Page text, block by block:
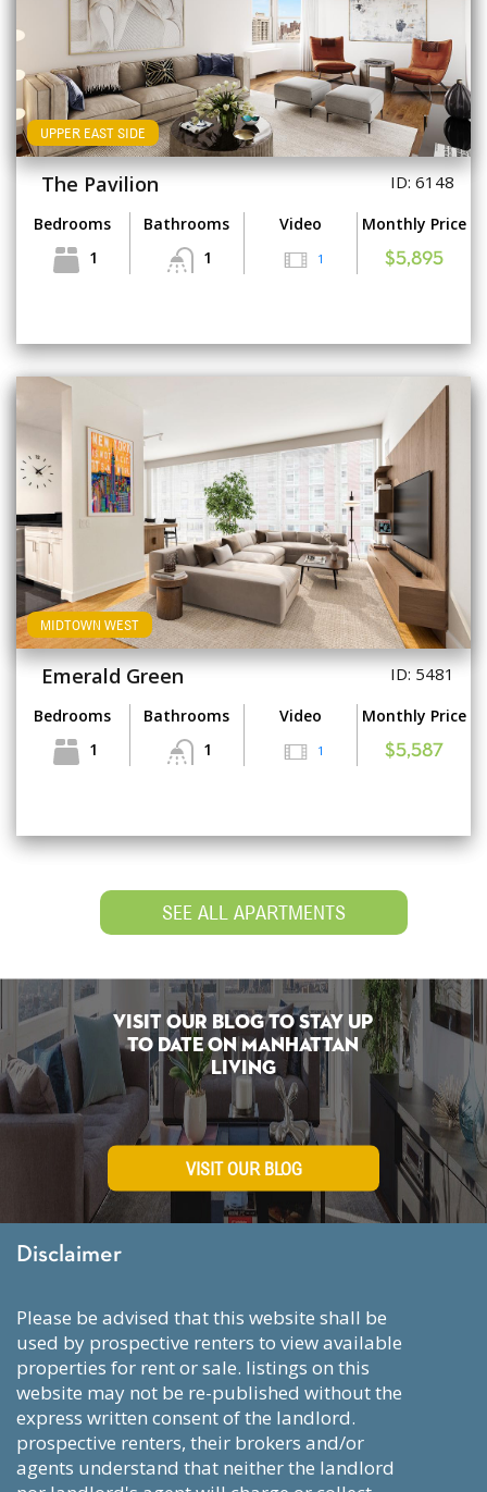
UPPER EAST SIDE
The Pavilion ID: 6148
Bedrooms
1
Bathrooms
1
Video
1
Monthly Price
$5,895
MIDTOWN WEST
Emerald Green ID: 5481
Bedrooms
1
Bathrooms
1
Video
1
Monthly Price
$5,587
SEE ALL APARTMENTS
Visit Our Blog To Stay Up
To Date on Manhattan
Living
VISIT OUR BLOG
Disclaimer
please be advised that this website shall be
used by prospective renters to view available
properties for rent or sale. listings on this
website may not be re-published without the
express written consent of the landlord.
prospective renters, their brokers and/or
agents understand that neither the landlord